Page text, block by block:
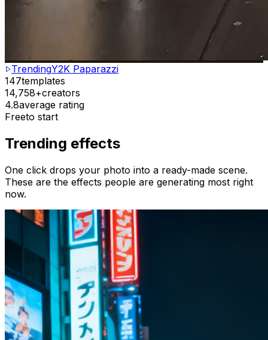
TrendingY2K Paparazzi
147templates
14,758+creators
4.8average rating
Freeto start
Trending effects
One click drops your photo into a ready-made scene.
These are the effects people are generating most right
now.